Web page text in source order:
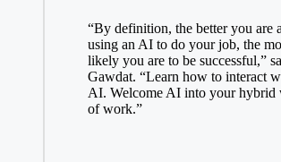
“By definition, the better you are
using an AI to do your job, the
likely you are to be successful,”
Gawdat. “Learn how to interact
AI. Welcome AI into your hybrid
of work.”